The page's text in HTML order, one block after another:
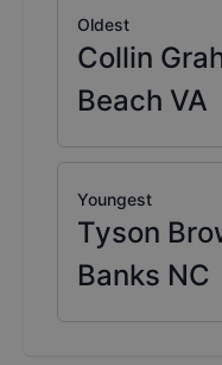
Oldest
Collin
Beach VA
Youngest
Tyson
Banks NC